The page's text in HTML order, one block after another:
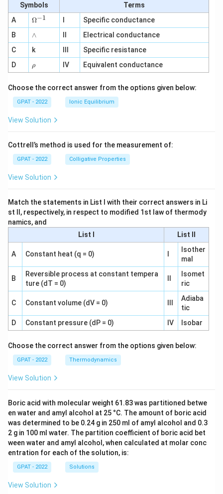
Symbols
Terms
A
\O
me
ga
^
{-
1}
Ω−1
Specific conductance
B
∧
∧
Electrical conductance
C
k
Specific resistance
D
\r
h
ρ IV Equivalent conductance
Choose the correct answer from the options given below:
GPAT - 2022 Ionic Equilibrium
View Solution
Cottrell’s method is used for the measurement of:
GPAT - 2022 Colligative Properties
View Solution
Match the statements in List I with their correct answers in Li
st II, respectively, in respect to modified 1st law of thermody
namics, and
List I
List II
A Constant heat (q = 0)
Isother
mal
B
Reversible process at constant tempera
ture (dT = 0)
Isomet
ric
C Constant volume (dV = 0)
Adiaba
tic
D
Constant pressure (dP = 0) IV Isobar
Choose the correct answer from the options given below:
GPAT - 2022 Thermodynamics
View Solution
Boric acid with molecular weight 61.83 was partitioned betwe
en water and amyl alcohol at 25 °C. The amount of boric acid
was determined to be 0.24 g in 250 ml of amyl alcohol and 0.3
2 g in 100 ml water. The partition coefficient of boric acid bet
ween water and amyl alcohol, when calculated at molar conc
entration for each of the solution, is:
GPAT - 2022 Solutions
View Solution